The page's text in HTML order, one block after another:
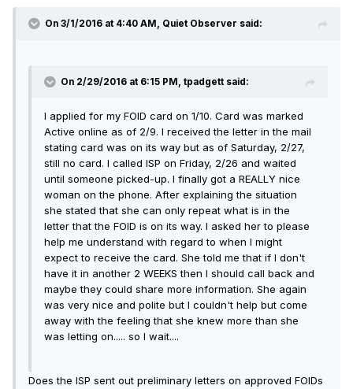
On 3/1/2016 at 4:40 AM, Quiet Observer said:
On 2/29/2016 at 6:15 PM, tpadgett said:
I applied for my FOID card on 1/10. Card was marked
Active online as of 2/9. I received the letter in the mail
stating card was on its way but as of Saturday, 2/27,
still no card. I called ISP on Friday, 2/26 and waited
until someone picked-up. I finally got a REALLY nice
woman on the phone. After explaining the situation
she stated that she can only repeat what is in the
letter that the FOID is on its way. I asked her to please
help me understand with regard to when I might
expect to receive the card. She told me that if I don't
have it in another 2 WEEKS then I should call back and
maybe they could share more information. She again
was very nice and polite but I couldn't help but come
away with the feeling that she knew more than she
was letting on..... so I wait....
Does the ISP sent out preliminary letters on approved FOIDs